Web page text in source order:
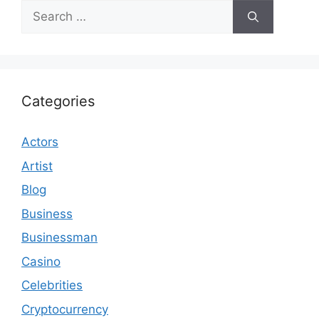
Search
for:
Categories
Actors
Artist
Blog
Business
Businessman
Casino
Celebrities
Cryptocurrency